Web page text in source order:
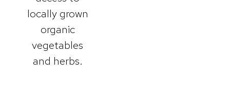
locally grown
organic
vegetables
and herbs.